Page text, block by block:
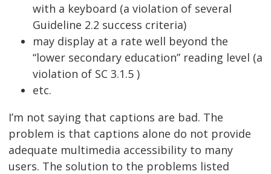
with a keyboard (a violation of several
Guideline 2.2 success criteria)
may display at a rate well beyond the
“lower secondary education” reading level (a
violation of SC 3.1.5 )
etc.
I’m not saying that captions are bad. The
problem is that captions alone do not provide
adequate multimedia accessibility to many
users. The solution to the problems listed